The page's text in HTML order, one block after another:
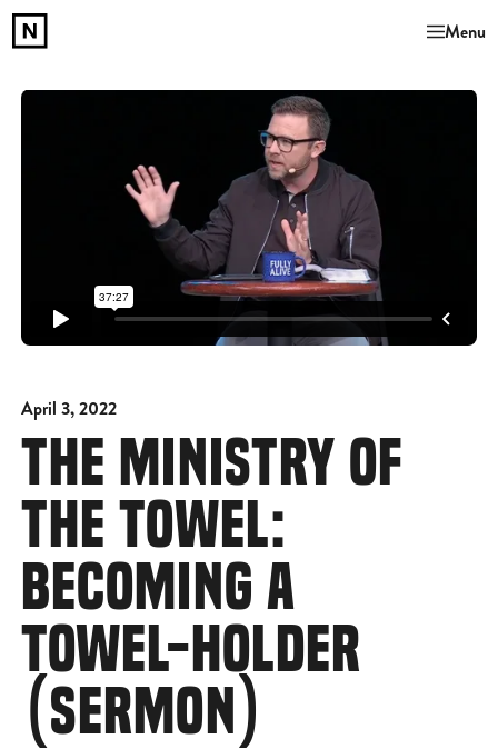
Menu
April 3, 2022
THE MINISTRY OF
THE TOWEL:
BECOMING A
TOWEL-HOLDER
(SERMON)